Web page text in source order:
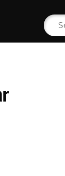
Search
for: